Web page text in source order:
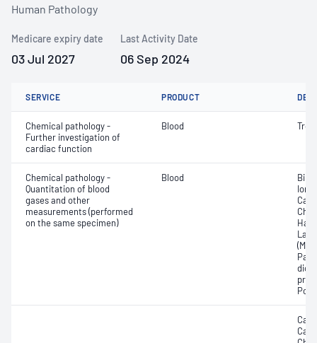
Human Pathology
Medicare expiry date
03 Jul 2027
Last Activity Date
06 Sep 2024
SERVICE PRODUCT
Chemical pathology -
Further investigation of
cardiac function
Blood
Chemical pathology -
Quantitation of blood
gases and other
measurements (performed
on the same specimen)
Blood